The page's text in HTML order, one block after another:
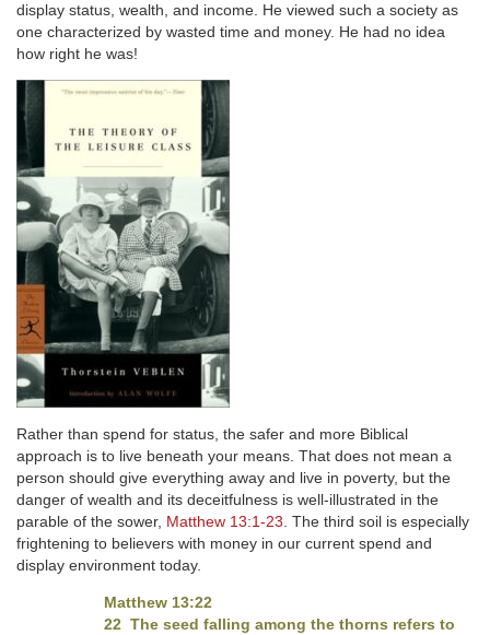
display status, wealth, and income. He viewed such a society as
one characterized by wasted time and money. He had no idea
how right he was!
Rather than spend for status, the safer and more Biblical
approach is to live beneath your means. That does not mean a
person should give everything away and live in poverty, but the
danger of wealth and its deceitfulness is well-illustrated in the
parable of the sower, Matthew 13:1-23 . The third soil is especially
frightening to believers with money in our current spend and
display environment today.
Matthew 13:22
22 The seed falling among the thorns refers to